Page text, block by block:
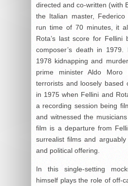
directed and co-written (with
the Italian master,
run time of 70 minutes, it
Rota’s last score for Fellini
composer’s death in
1978 kidnapping and
prime minister Aldo Moro
terrorists and loosely based
in 1975 when Fellini and
a recording session being
and witnessed the
film is a departure from
surrealist films and
and political offering.
In this single-setting
himself plays the role of off-